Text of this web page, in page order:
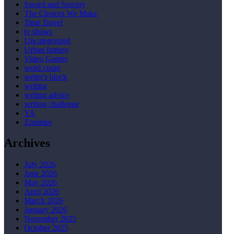
Sword and Sorcery
The Choices We Make
Time Travel
tv shows
Uncategorized
Urban fantasy
Video Games
word count
writer's block
writing
writing advice
writing challenge
YA
Zombies
Archives
July 2026
June 2026
May 2026
April 2026
March 2026
January 2026
November 2025
October 2025